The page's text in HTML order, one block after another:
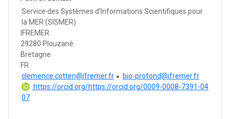
Service des Systèmes d'Informations Scientifiques pour
la MER (SISMER)
IFREMER
29280 Plouzané
Bretagne
FR
clemence.cotten@ifremer.fr
bio-profond@ifremer.fr
https://orcid.org/https://orcid.org/0009-0008-7391-04
07